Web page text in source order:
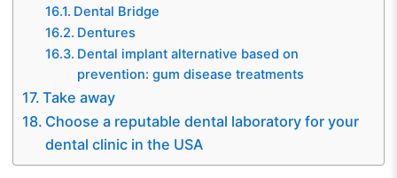
Dental Bridge
Dentures
Dental implant alternative based on
prevention: gum disease treatments
Take away
Choose a reputable dental laboratory for your
dental clinic in the USA